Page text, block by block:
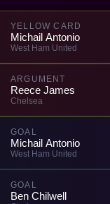
YELLOW CARD
Michail Antonio
West Ham United
ARGUMENT
Reece James
Chelsea
GOAL
Michail Antonio
West Ham United
GOAL
Ben Chilwell